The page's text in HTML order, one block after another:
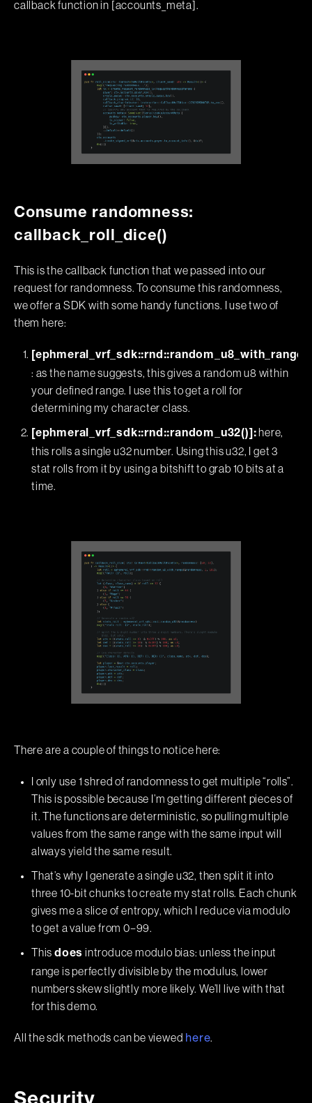
callback function in [accounts_meta].
Consume randomness:
callback_roll_dice()
This is the callback function that we passed into our
request for randomness. To consume this randomness,
we offer a SDK with some handy functions. I use two of
them here:
: as the name suggests, this gives a random u8 within
your defined range. I use this to get a roll for
determining my character class.
[ephmeral_vrf_sdk::rnd::random_u32()]: here,
this rolls a single u32 number. Using this u32, I get 3
stat rolls from it by using a bitshift to grab 10 bits at a
time.
There are a couple of things to notice here:
I only use 1 shred of randomness to get multiple “rolls”.
This is possible because I’m getting different pieces of
it. The functions are deterministic, so pulling multiple
values from the same range with the same input will
always yield the same result.
That’s why I generate a single u32, then split it into
three 10-bit chunks to create my stat rolls. Each chunk
gives me a slice of entropy, which I reduce via modulo
to get a value from 0–99.
This does introduce modulo bias: unless the input
range is perfectly divisible by the modulus, lower
numbers skew slightly more likely. We’ll live with that
for this demo.
All the sdk methods can be viewed here.